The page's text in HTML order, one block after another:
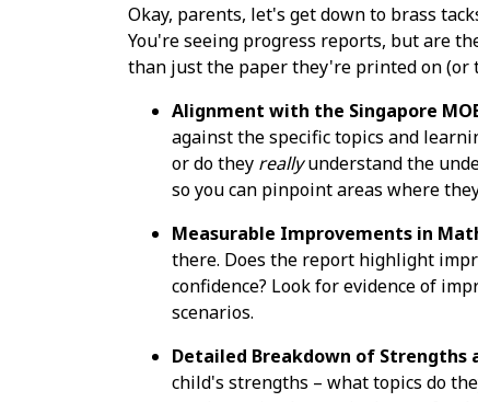
Okay, parents, let's get down to brass
You're seeing progress reports, but are
than just the paper they're printed on (or
Alignment with the Singapore
against the specific topics and
or do they reallyunderstand the
so you can pinpoint areas where
Measurable Improvements in
there. Does the report highlight
confidence? Look for evidence of
scenarios.
Detailed Breakdown of Strengths
child's strengths – what topics do